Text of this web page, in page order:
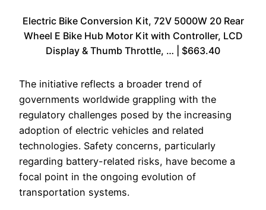
Electric Bike Conversion Kit, 72V 5000W 20 Rear
Wheel E Bike Hub Motor Kit with Controller, LCD
Display & Thumb Throttle, … | $663.40
The initiative reflects a broader trend of
governments worldwide grappling with the
regulatory challenges posed by the increasing
adoption of electric vehicles and related
technologies. Safety concerns, particularly
regarding battery-related risks, have become a
focal point in the ongoing evolution of
transportation systems.